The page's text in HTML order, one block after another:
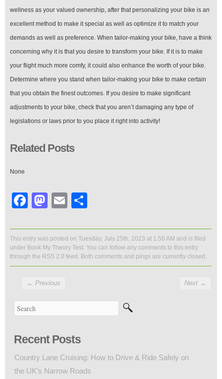
wellness as your valued ownership, after that personalizing your bike is an
excellent method to make it special as well as optimize it to match your
demands as well as preference. When tailor-making your bike, have a think
concerning why it is that you desire to transform your bike. If it is to make
your flight much more comfy, it could also enhance the worth of your bike.
Determine where you stand when tailor-making your bike to make certain
that you obtain the finest outcomes. If you desire to make significant
adjustments to your bike, check that you aren’t damaging any type of
legislations or laws prior to you place it right into activity!
Related Posts
None
Facebook
Mastodon
Email
This entry was posted on Tuesday, July 25th, 2023 at 1:50 AM and is filed
under Book My Theory Test. You can follow any comments to this entry
through the RSS 2.0 feed. Both comments and pings are currently closed.
← Previous Next →
Recent Posts
Country Lane Cruising: How to Drive & Ride Safely on
the UK’s Narrow Roads